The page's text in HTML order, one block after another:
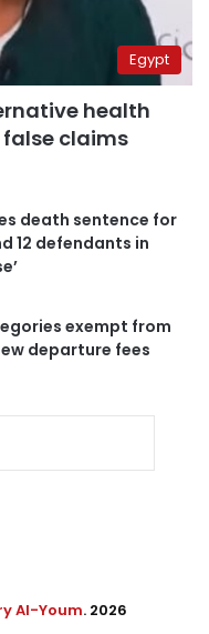
Egypt
health
false claims
death sentence for
12 defendants in
exempt from
departure fees
Al-Youm. 2026